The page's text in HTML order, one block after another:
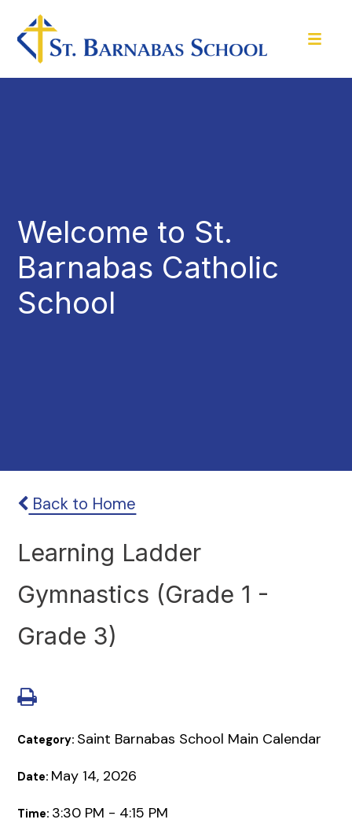
Welcome to St.
Barnabas Catholic
School
Back to Home
Learning Ladder
Gymnastics (Grade 1 -
Grade 3)
Category: Saint Barnabas School Main Calendar
Date: May 14, 2026
Time: 3:30 PM - 4:15 PM